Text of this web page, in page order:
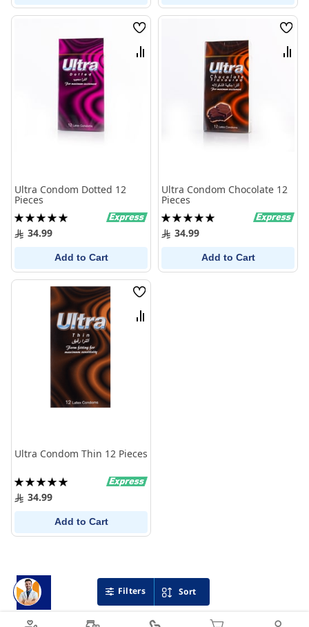
Sort
Wish
List
Compare
Ultra Condom Dotted 12
Pieces
Rating:
100%34.99
Add to Cart
Wish
List
Ultra Condom Chocolate 12
Pieces
Rating:
100%34.99
Add to Cart
Wish
List
Compare
Ultra Condom Thin 12 Pieces
Rating:
100%34.99
Add to Cart
Filters